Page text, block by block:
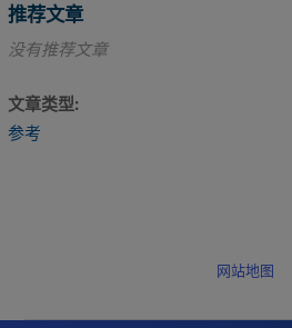
推荐文章
没有推荐文章
文章类型
参考
网站地图